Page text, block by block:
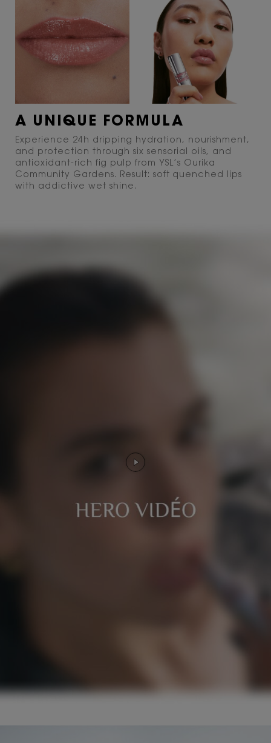
A UNIQUE FORMULA
Experience 24h dripping hydration, nourishment,
and protection through six sensorial oils, and
antioxidant-rich fig pulp from YSL’s Ourika
Community Gardens. Result: soft quenched lips
with addictive wet shine.